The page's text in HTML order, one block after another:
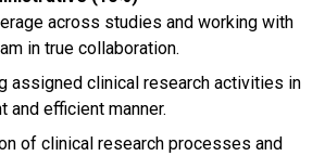
across studies and working with
in true collaboration.
assigned clinical research activities in
and efficient manner.
of clinical research processes and